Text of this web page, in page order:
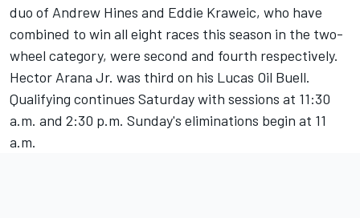
duo of Andrew Hines and Eddie Kraweic, who have
combined to win all eight races this season in the two-
wheel category, were second and fourth respectively.
Hector Arana Jr. was third on his Lucas Oil Buell.
Qualifying continues Saturday with sessions at 11:30
a.m. and 2:30 p.m. Sunday's eliminations begin at 11
a.m.